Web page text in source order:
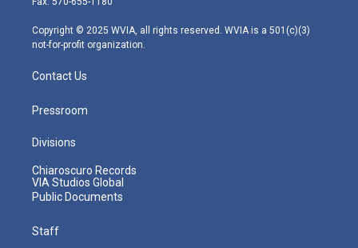
m
Copyright © 2025 WVIA, all rights reserved. WVIA is a 501(c)(3)
not-for-profit organization.
Contact Us
Pressroom
Divisions
Chiaroscuro Records
VIA Studios Global
Public Documents
Staff